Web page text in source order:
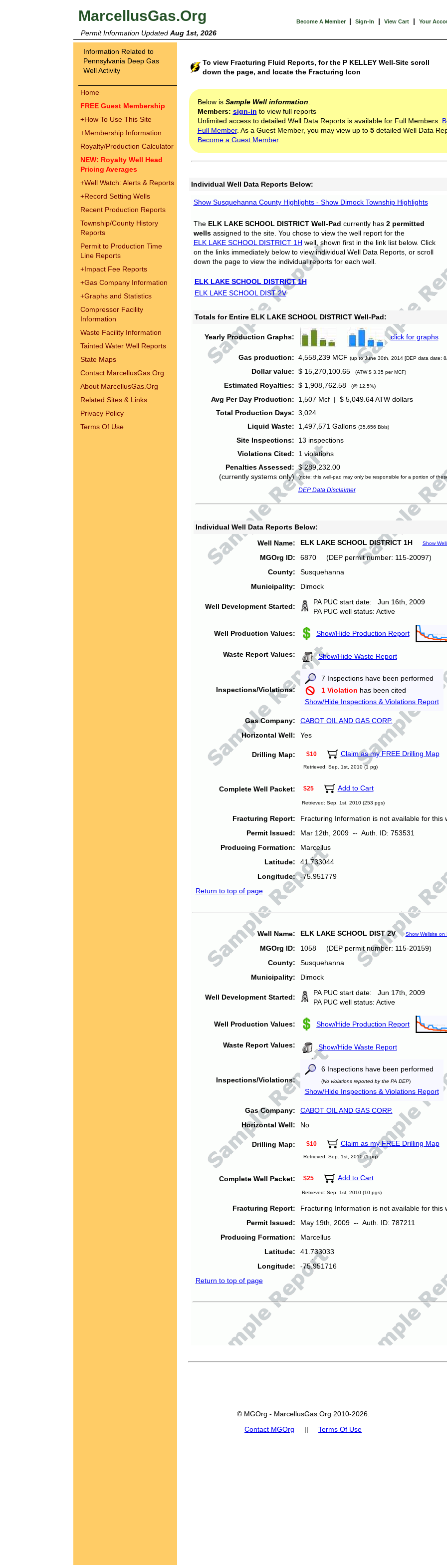
MarcellusGas.Org Become A Member | Sign-In | View Cart | Your
Permit Information Updated Aug 1st, 2026
Information Related to
Pennsylvania Deep Gas
Well Activity
Home
FREE Guest Membership
+How To Use This Site
+Membership Information
Royalty/Production Calculator
NEW: Royalty Well Head
Pricing Averages
+Well Watch: Alerts & Reports
+Record Setting Wells
Recent Production Reports
Township/County History
Reports
Permit to Production Time
Line Reports
+Impact Fee Reports
+Gas Company Information
+Graphs and Statistics
Compressor Facility
Information
Waste Facility Information
Tainted Water Well Reports
State Maps
Contact MarcellusGas.Org
About MarcellusGas.Org
Related Sites & Links
Privacy Policy
Terms Of Use
To view Fracturing Fluid Reports, for the P KELLEY Well-Site scroll
down the page, and locate the Fracturing Icon
Below is Sample Well information
Members: sign-in to view full reports
Unlimited access to detailed Well Data Reports is available for Full Members.
Full Member. As a Guest Member, you may view up to 5detailed Well Data
Become a Guest Member.
Individual Well Data Reports Below:
Show Susquehanna County Highlights - Show Dimock Township Highlights
The ELK LAKE SCHOOL DISTRICT Well-Pad currently has 2 permitted
wellsassigned to the site. You chose to view the well report for the
ELK LAKE SCHOOL DISTRICT 1H well, shown first in the link list below. Click
on the links immediately below to view individual Well Data Reports, or scroll
down the page to view the individual reports for each well.
ELK LAKE SCHOOL DISTRICT 1H
ELK LAKE SCHOOL DIST 2V
Totals for Entire ELK LAKE SCHOOL DISTRICT Well-Pad:
Yearly Production Graphs: click for graphs
Gas production: 4,558,239 MCF (up to June 30th, 2014 [DEP data date:
Dollar value: $ 15,270,100.65 (ATW $ 3.35 per MCF)
Estimated Royalties: $ 1,908,762.58 (@ 12.5%)
Avg Per Day Production:
1,507 Mcf | $ 5,049.64 ATW dollars
Total Production Days: 3,024
Liquid Waste:
1,497,571 Gallons (35,656 Bbls)
Site Inspections:
13 inspections
Violations Cited:
1 violations
Penalties Assessed:
(currently systems only)
$ 289,232.00
(note: this well-pad may only be responsible for a portion of
DEP Data Disclaimer
Individual Well Data Reports Below:
Well Name:
ELK LAKE SCHOOL DISTRICT 1H Show
MGOrg ID:
6870 (DEP permit number: 115-20097)
County:
Susquehanna
Municipality:
Dimock
Well Development Started:
PA PUC start date: Jun 16th, 2009
PA PUC well status: Active
Well Production Values: Show/Hide Production Report
Waste Report Values: Show/Hide Waste Report
Inspections/Violations:
7 Inspections have been performed
1 Violation has been cited
Show/Hide Inspections & Violations Report
Gas Company:
CABOT OIL AND GAS CORP.
Horizontal Well:
Yes
Drilling Map: $10 Claim as my FREE Drilling Map
Retrieved: Sep. 1st, 2010 (1 pg)
Complete Well Packet: $25 Add to Cart
Retrieved: Sep. 1st, 2010 (253 pgs)
Fracturing Report:
Fracturing Information is not available for this
Permit Issued:
Mar 12th, 2009 -- Auth. ID: 753531
Producing Formation:
Marcellus
Latitude:
41.733044
Longitude:
-75.951779
Return to top of page
Well Name: ELK LAKE SCHOOL DIST 2V Show Wellsite on
MGOrg ID:
1058 (DEP permit number: 115-20159)
County:
Susquehanna
Municipality:
Dimock
Well Development Started:
PA PUC start date: Jun 17th, 2009
PA PUC well status: Active
Well Production Values: Show/Hide Production Report
Waste Report Values: Show/Hide Waste Report
Inspections/Violations:
6 Inspections have been performed
(No violations reported by the PA DEP)
Show/Hide Inspections & Violations Report
Gas Company:
CABOT OIL AND GAS CORP.
Horizontal Well:
No
Drilling Map: $10 Claim as my FREE Drilling Map
Retrieved: Sep. 1st, 2010 (1 pg)
Complete Well Packet: $25 Add to Cart
Retrieved: Sep. 1st, 2010 (10 pgs)
Fracturing Report:
Fracturing Information is not available for this
Permit Issued:
May 19th, 2009 -- Auth. ID: 787211
Producing Formation:
Marcellus
Latitude:
41.733033
Longitude:
-75.951716
Return to top of page
© MGOrg - MarcellusGas.Org 2010-2026.
Contact MGOrg || Terms Of Use